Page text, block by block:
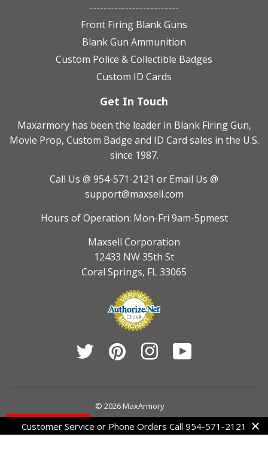
-------------------------
Front Firing Blank Guns
Blank Gun Ammunition
Custom Police & Collectible Badges
Custom ID Cards
Get In Touch
Maxarmory has been the leader in Blank Firing Gun,
Movie Prop, Custom Badge and ID Card sales in the U.S.
since 1987.
Call Us @ 954-571-2121 or Email Us @
support@maxsell.com
Hours of Operation: Mon-Fri 9am-5pmest
Maxsell Corporation
12433 NW 35th St
Coral Springs, FL 33065
Twitter Pinterest Instagram
© 2026 MaxArmory
AmericanDiners
DiscoverJcb Master Visa
Customer Service or Phone Orders Call 954-571-2121
Contact Us